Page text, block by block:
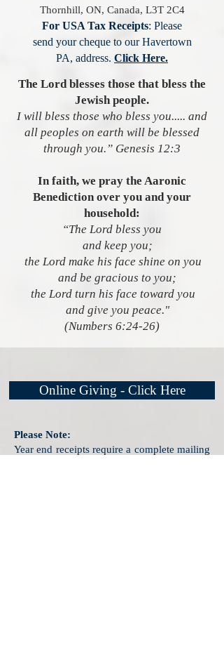
Thornhill, ON, Canada, L3T 2C4
For USA Tax Receipts: Please
send your cheque to our Havertown
PA, address. Click Here.
The Lord blesses those that bless the
Jewish people.
I will bless those who bless you..... and
all peoples on earth will be blessed
through you.” Genesis 12:3
In faith, we pray the Aaronic
Benediction over you and your
household:
“The Lord bless you
and keep you;
the Lord make his face shine on you
and be gracious to you;
the Lord turn his face toward you
and give you peace."
(Numbers 6:24-26)
Online Giving - Click Here
Please Note:
Year end receipts require a complete mailing